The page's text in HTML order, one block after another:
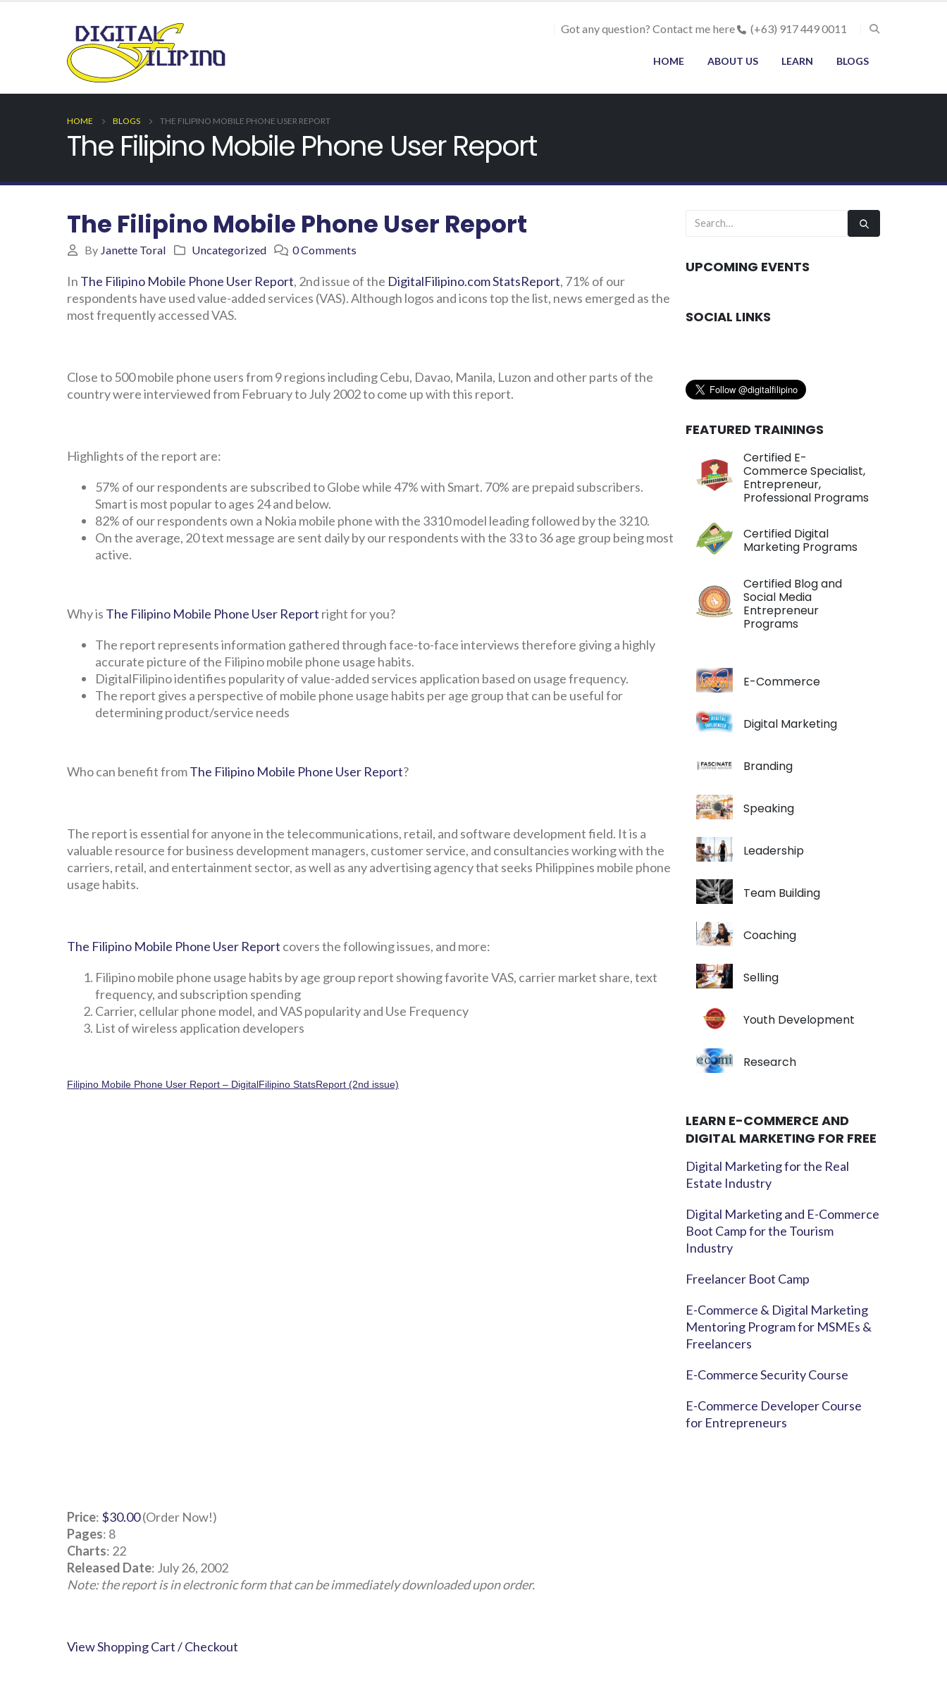
Got any question? Contact me here (+63) 917 449 0011
HOME ABOUT US LEARN BLOGS
HOME BLOGS THE FILIPINO MOBILE PHONE USER REPORT
The Filipino Mobile Phone User Report
The Filipino Mobile Phone User Report
By Janette Toral Uncategorized 0 Comments
In The Filipino Mobile Phone User Report, 2nd issue of the DigitalFilipino.com StatsReport, 71% of our
respondents have used value-added services (VAS). Although logos and icons top the list, news emerged as the
most frequently accessed VAS.
Close to 500 mobile phone users from 9 regions including Cebu, Davao, Manila, Luzon and other parts of the
country were interviewed from February to July 2002 to come up with this report.
Highlights of the report are:
57% of our respondents are subscribed to Globe while 47% with Smart. 70% are prepaid subscribers.
Smart is most popular to ages 24 and below.
82% of our respondents own a Nokia mobile phone with the 3310 model leading followed by the 3210.
On the average, 20 text message are sent daily by our respondents with the 33 to 36 age group being most
active.
Why is The Filipino Mobile Phone User Report right for you?
The report represents information gathered through face-to-face interviews therefore giving a highly
accurate picture of the Filipino mobile phone usage habits.
DigitalFilipino identifies popularity of value-added services application based on usage frequency.
The report gives a perspective of mobile phone usage habits per age group that can be useful for
determining product/service needs
Who can benefit fromThe Filipino Mobile Phone User Report?
The report is essential for anyone in the telecommunications, retail, and software development field. It is a
valuable resource for business development managers, customer service, and consultancies working with the
carriers, retail, and entertainment sector, as well as any advertising agency that seeks Philippines mobile phone
usage habits.
The Filipino Mobile Phone User Report covers the following issues, and more:
Filipino mobile phone usage habits by age group report showing favorite VAS, carrier market share, text
frequency, and subscription spending
Carrier, cellular phone model, and VAS popularity and Use Frequency
List of wireless application developers
Filipino Mobile Phone User Report – DigitalFilipino StatsReport (2nd issue)
Price: $30.00(Order Now!)
Pages: 8
Charts: 22
Released Date: July 26, 2002
Note: the report is in electronic form that can be immediately downloaded upon order.
View Shopping Cart / Checkout
UPCOMING EVENTS
SOCIAL LINKS
FEATURED TRAININGS
Certified E-
Commerce Specialist,
Entrepreneur,
Professional Programs
Certified Digital
Marketing Programs
Certified Blog and
Social Media
Entrepreneur
Programs
E-Commerce
Digital Marketing
Branding
Speaking
Leadership
Team Building
Coaching
Selling
Youth Development
Research
LEARN E-COMMERCE AND
DIGITAL MARKETING FOR FREE
Digital Marketing for the Real
Estate Industry
Digital Marketing and E-Commerce
Boot Camp for the Tourism
Industry
Freelancer Boot Camp
E-Commerce & Digital Marketing
Mentoring Program for MSMEs &
Freelancers
E-Commerce Security Course
E-Commerce Developer Course
for Entrepreneurs